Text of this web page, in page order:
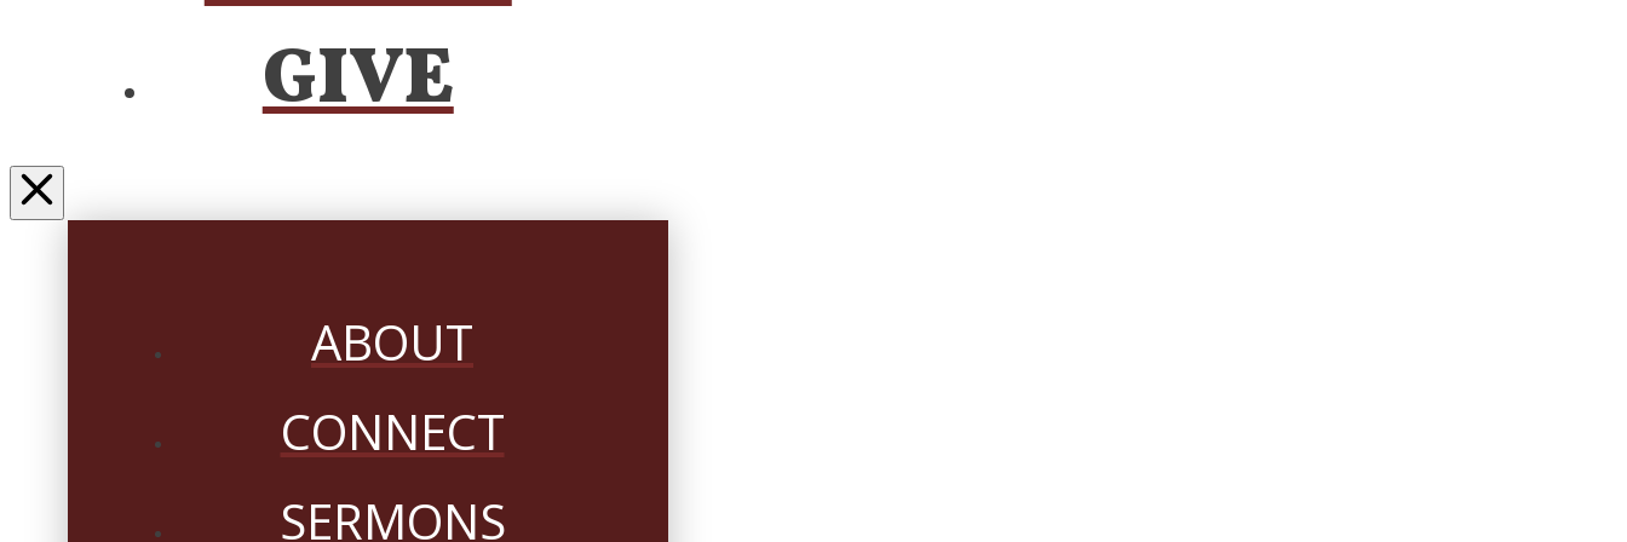
GIVE
ABOUT
CONNECT
SERMONS